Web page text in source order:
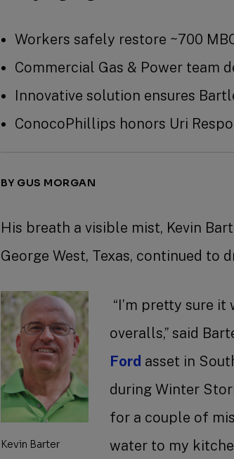
Workers safely restore ~700
Commercial Gas & Power
Innovative solution ensures
ConocoPhillips honors Uri
BY GUS MORGAN
His breath a visible mist, Kevin
George West, Texas, continued to
Kevin Barter
“I’m pretty sure
overalls,” said
Ford asset in
during Winter
for a couple of
water to my